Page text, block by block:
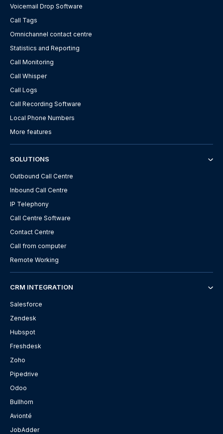
Voicemail Drop Software
Call Tags
Omnichannel contact centre
Statistics and Reporting
Call Monitoring
Call Whisper
Call Logs
Call Recording Software
Local Phone Numbers
More features
SOLUTIONS
Outbound Call Centre
Inbound Call Centre
IP Telephony
Call Centre Software
Contact Centre
Call from computer
Remote Working
CRM INTEGRATION
Salesforce
Zendesk
Hubspot
Freshdesk
Zoho
Pipedrive
Odoo
Bullhorn
Avionté
JobAdder